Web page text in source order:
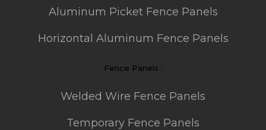
Aluminum Picket Fence Panels
Horizontal Aluminum Fence Panels
Fence Panels :
Welded Wire Fence Panels
Temporary Fence Panels